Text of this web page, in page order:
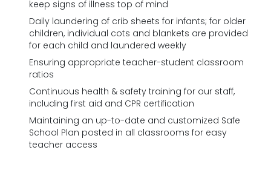
keep signs of illness top of mind
Daily laundering of crib sheets for infants; for older
children, individual cots and blankets are provided
for each child and laundered weekly
Ensuring appropriate teacher-student classroom
ratios
Continuous health & safety training for our staff,
including first aid and CPR certification
Maintaining an up-to-date and customized Safe
School Plan posted in all classrooms for easy
teacher access